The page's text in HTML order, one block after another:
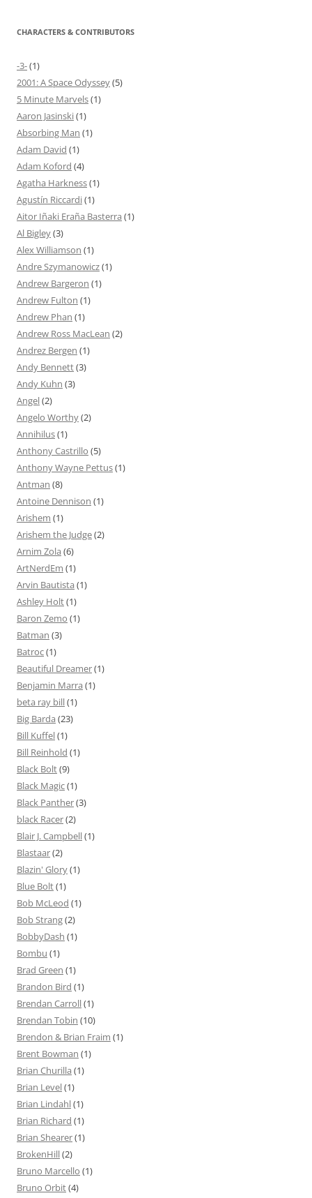
CHARACTERS & CONTRIBUTORS
-3-(1)
2001: A Space Odyssey(5)
5 Minute Marvels(1)
Aaron Jasinski(1)
Absorbing Man (1)
Adam David (1)
Adam Koford (4)
Agatha Harkness(1)
Agustín Riccardi(1)
Aitor Iñaki Eraña Basterra (1)
Al Bigley(3)
Alex Williamson (1)
Andre Szymanowicz(1)
Andrew Bargeron (1)
Andrew Fulton (1)
Andrew Phan (1)
Andrew Ross MacLean (2)
Andrez Bergen (1)
Andy Bennett(3)
Andy Kuhn (3)
Angel(2)
Angelo Worthy(2)
Annihilus(1)
Anthony Castrillo (5)
Anthony Wayne Pettus(1)
Antman (8)
Antoine Dennison (1)
Arishem (1)
Arishem the Judge(2)
Arnim Zola (6)
ArtNerdEm (1)
Arvin Bautista (1)
Ashley Holt(1)
Baron Zemo (1)
Batman (3)
Batroc(1)
Beautiful Dreamer(1)
Benjamin Marra (1)
beta ray bill(1)
Big Barda (23)
Bill Kuffel(1)
Bill Reinhold (1)
Black Bolt(9)
Black Magic(1)
Black Panther(3)
black Racer(2)
Blair J. Campbell(1)
Blastaar(2)
Blazin' Glory(1)
Blue Bolt(1)
Bob McLeod (1)
Bob Strang(2)
BobbyDash (1)
Bombu (1)
Brad Green (1)
Brandon Bird (1)
Brendan Carroll(1)
Brendan Tobin (10)
Brendon & Brian Fraim (1)
Brent Bowman (1)
Brian Churilla (1)
Brian Level(1)
Brian Lindahl(1)
Brian Richard (1)
Brian Shearer(1)
BrokenHill(2)
Bruno Marcello (1)
Bruno Orbit(4)